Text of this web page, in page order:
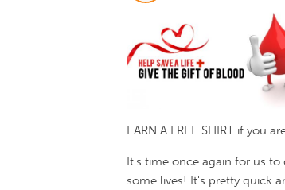
EARN A FREE SHIRT if you
It's time once again for us
some lives! It's pretty quick